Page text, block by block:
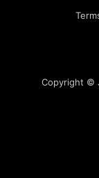
Copyright ©